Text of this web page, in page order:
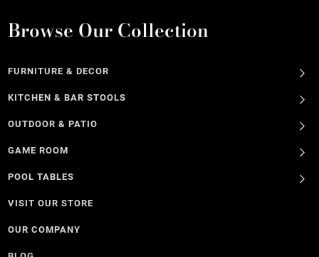
Browse Our Collection
FURNITURE & DECOR
KITCHEN & BAR STOOLS
OUTDOOR & PATIO
GAME ROOM
POOL TABLES
VISIT OUR STORE
OUR COMPANY